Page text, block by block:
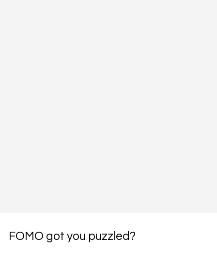
FOMO got you puzzled?